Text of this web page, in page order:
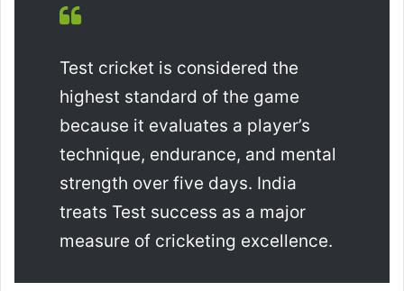
Test cricket is considered the
highest standard of the game
because it evaluates a player’s
technique, endurance, and mental
strength over five days. India
treats Test success as a major
measure of cricketing excellence.